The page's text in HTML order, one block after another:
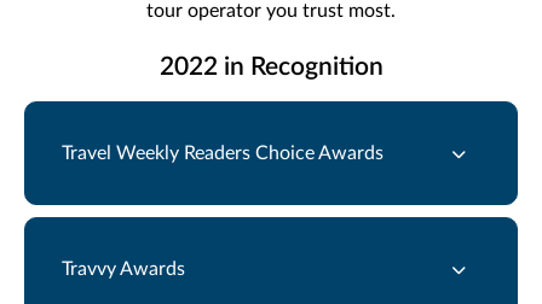
tour operator you trust most.
2022 in Recognition
Travel Weekly Readers Choice Awards
Travvy Awards